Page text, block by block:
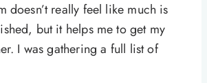
doesn’t really feel like much is
but it helps me to get my
I was gathering a full list of